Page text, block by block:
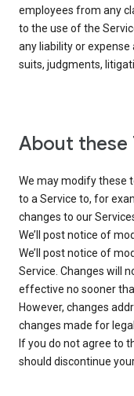
employees from any
to the use of the
any liability or
suits, judgments,
About these
We may modify these
to a Service to, for
changes to our
We’ll post notice of
We’ll post notice of
Service. Changes will
effective no sooner
However, changes
changes made for
If you do not agree to
should discontinue